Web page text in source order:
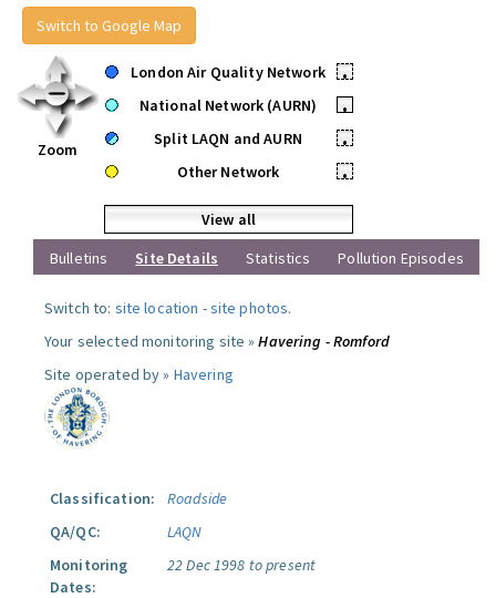
Switch to Google Map
Zoom
London Air Quality Network
•
National Network (AURN)
•
Split LAQN and AURN
•
Other Network
•
View all
Bulletins
Site Details Statistics Pollution Episodes
Switch to: site location -site photos.
Your selected monitoring site »Havering - Romford
Site operated by » Havering
Classification:
Roadside
QA/QC:
LAQN
Monitoring
Dates:
22 Dec 1998 to present